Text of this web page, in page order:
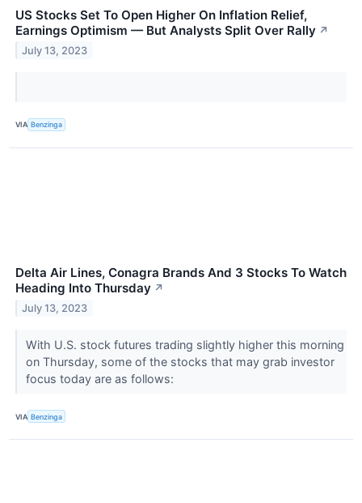
US Stocks Set To Open Higher On Inflation Relief,
Earnings Optimism — But Analysts Split Over Rally ↗
July 13, 2023
VIA Benzinga
Delta Air Lines, Conagra Brands And 3 Stocks To Watch
Heading Into Thursday ↗
July 13, 2023
With U.S. stock futures trading slightly higher this morning
on Thursday, some of the stocks that may grab investor
focus today are as follows:
VIA Benzinga